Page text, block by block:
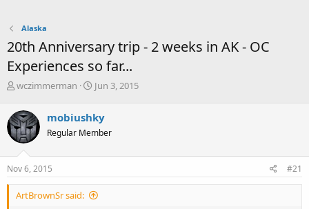
Alaska
20th Anniversary trip - 2 weeks in AK - OC
Experiences so far...
T
r
e
a
d
s
t
r
wczimmerman
S
r
t
a
Jun 3, 2015
mobiushky
Regular Member
Nov 6, 2015 #21
ArtBrownSr said: